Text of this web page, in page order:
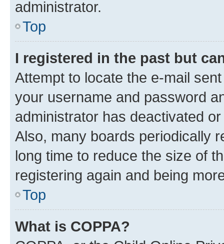
administrator.
Top
I registered in the past but
Attempt to locate the e-mail
your username and password
administrator has deactivated
Also, many boards periodically
long time to reduce the size of
registering again and being
Top
What is COPPA?